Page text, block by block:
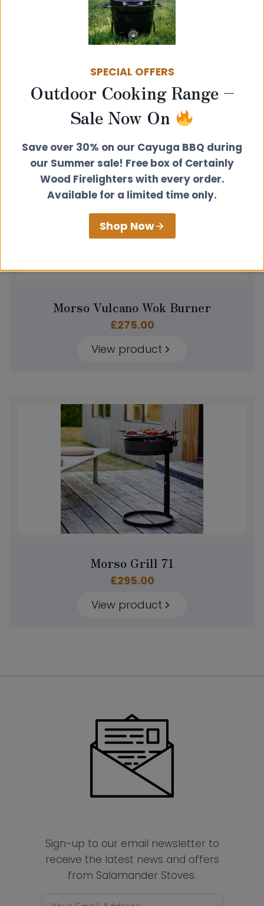
£35.00
View product
Morso Vulcano Wok Burner
£275.00
View product
Morso Grill 71
£295.00
View product
Sign-up to our email newsletter to
receive the latest news and offers
from Salamander Stoves.
SPECIAL OFFERS
Outdoor Cooking Range –
Sale Now On
Save over 30% on our Cayuga BBQ during
our Summer sale! Free box of Certainly
Wood Firelighters with every order.
Available for a limited time only.
Shop Now